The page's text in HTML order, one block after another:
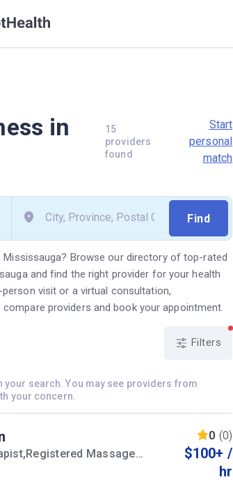
in
15
providers
found
Start
personal
match
Browse our directory of top-rated
and find the right provider for your health
visit or a virtual consultation,
providers and book your appointment.
Filters
your search. You may see providers from
your concern.
Massage
0 (0)
$100+ /
hr